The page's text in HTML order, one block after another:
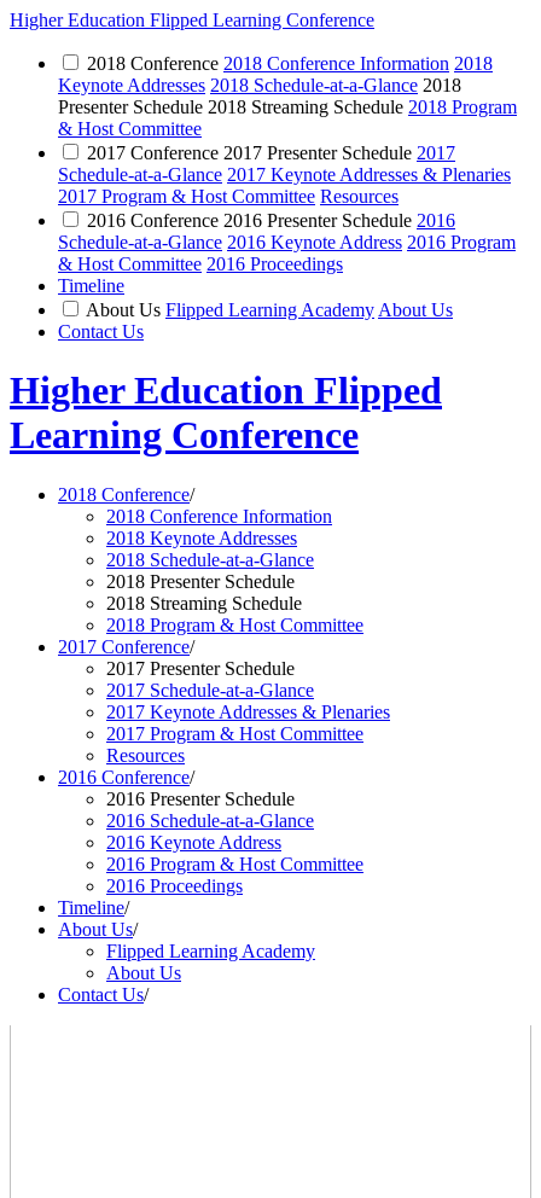
Higher Education Flipped Learning Conference
2018 Conference 2018 Conference Information 2018
Keynote Addresses 2018 Schedule-at-a-Glance 2018
Presenter Schedule 2018 Streaming Schedule 2018 Program
& Host Committee
2017 Conference 2017 Presenter Schedule 2017
Schedule-at-a-Glance 2017 Keynote Addresses & Plenaries
2017 Program & Host Committee Resources
2016 Conference 2016 Presenter Schedule 2016
Schedule-at-a-Glance 2016 Keynote Address 2016 Program
& Host Committee 2016 Proceedings
Timeline
About Us Flipped Learning Academy About Us
Contact Us
Higher Education Flipped
Learning Conference
2018 Conference/
2018 Conference Information
2018 Keynote Addresses
2018 Schedule-at-a-Glance
2018 Presenter Schedule
2018 Streaming Schedule
2018 Program & Host Committee
2017 Conference/
2017 Presenter Schedule
2017 Schedule-at-a-Glance
2017 Keynote Addresses & Plenaries
2017 Program & Host Committee
Resources
2016 Conference/
2016 Presenter Schedule
2016 Schedule-at-a-Glance
2016 Keynote Address
2016 Program & Host Committee
2016 Proceedings
Timeline/
About Us/
Flipped Learning Academy
About Us
Contact Us/